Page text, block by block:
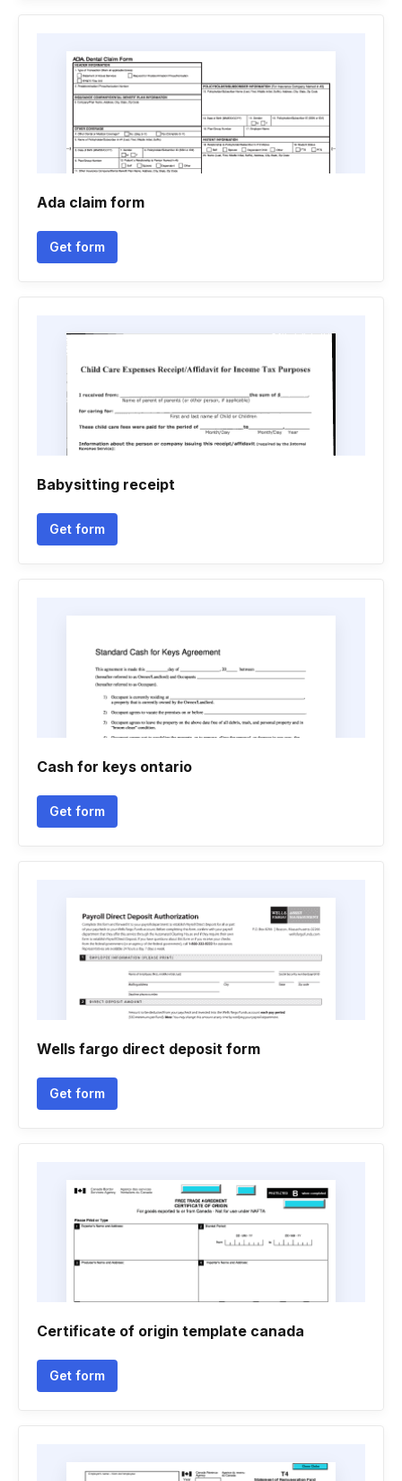
Ada claim form
Get form
Babysitting receipt
Get form
Cash for keys ontario
Get form
Wells fargo direct deposit form
Get form
Certificate of origin template canada
Get form